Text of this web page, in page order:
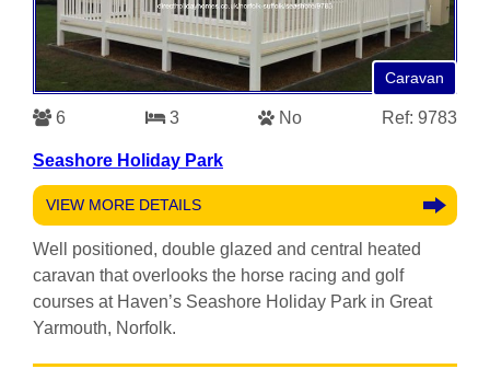
Caravan
6 3 No Ref: 9783
Seashore Holiday Park
VIEW MORE DETAILS
Well positioned, double glazed and central heated
caravan that overlooks the horse racing and golf
courses at Haven’s Seashore Holiday Park in Great
Yarmouth, Norfolk.